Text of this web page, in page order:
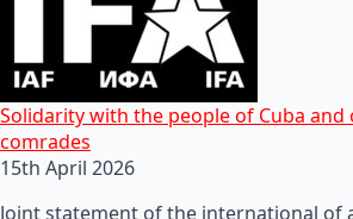
Solidarity with the people of Cuba
comrades
15th April 2026
Joint statement of the international of